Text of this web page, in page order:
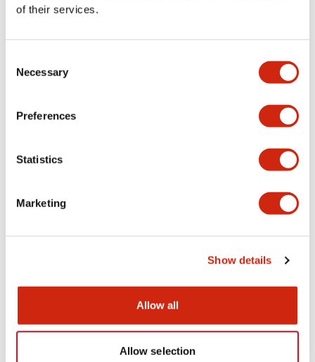
of their services.
Selection
Necessary
Preferences
Statistics
Marketing
Show details
Allow all
Allow selection
Documents and Files
Catalogs & Brochures Approvals And
LW Illuminated Key Switch Catalog